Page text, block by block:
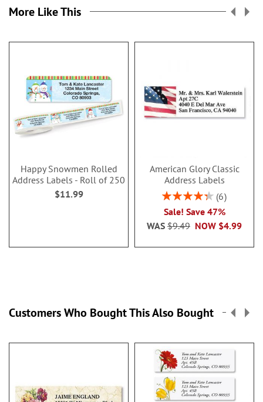
More Like This
Happy Snowmen Rolled
Address Labels - Roll of 250
$11.99
American Glory Classic
Address Labels
Rating:
6
Sale! Save 47%
NOW $4.99
WAS $9.49
Customers Who Bought This Also Bought